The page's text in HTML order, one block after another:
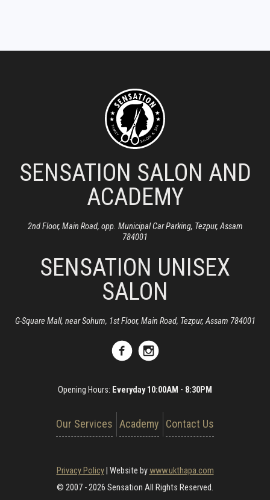
SENSATION SALON AND
ACADEMY
2nd Floor, Main Road, opp. Municipal Car Parking, Tezpur, Assam
784001
SENSATION UNISEX
SALON
G-Square Mall, near Sohum, 1st Floor, Main Road, Tezpur, Assam 784001
Opening Hours: Everyday 10:00AM - 8:30PM
Our Services Academy Contact Us
Privacy Policy Website bywww.ukthapa.com
© 2007 - 2026 Sensation All Rights Reserved.